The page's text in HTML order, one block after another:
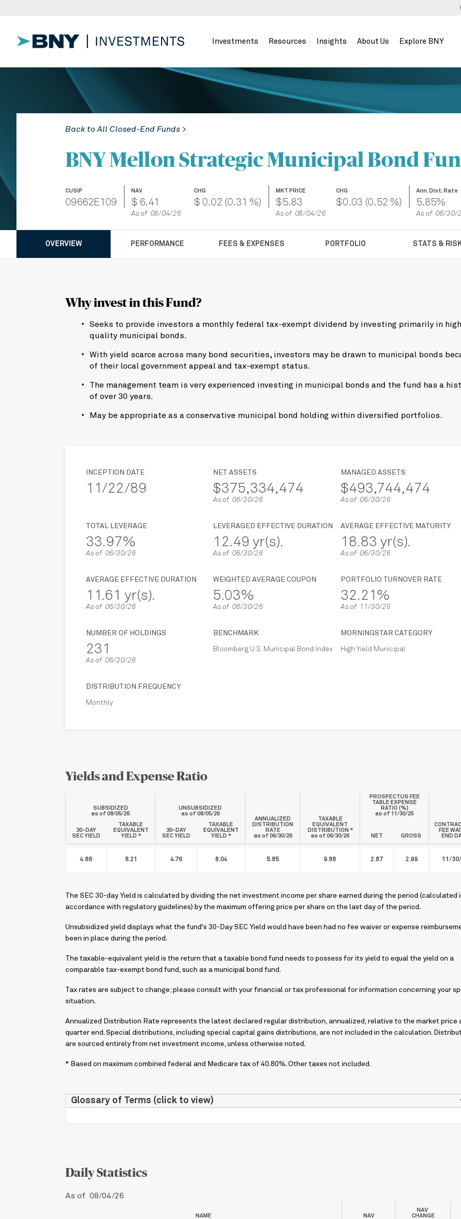
Investments Resources Insights About Us Explore BNY
Back to All Closed-End Funds >
BNY Mellon Strategic Municipal Bond
CUSIP
09662E109
NAV
$ 6.41
As of 08/04/26
CHG
$ 0.02 (0.31 %)
MKT PRICE
$5.83
As of 08/04/26
CHG
$0.03 (0.52 %)
Ann. Dist. Rate
5.85%
As of 06/30/
OVERVIEW PERFORMANCE FEES & EXPENSES PORTFOLIO STATS &
Why invest in this Fund?
Seeks to provide investors a monthly federal tax-exempt dividend by investing primarily in high
quality municipal bonds.
With yield scarce across many bond securities, investors may be drawn to municipal bonds
of their local government appeal and tax-exempt status.
The management team is very experienced investing in municipal bonds and the fund has a
of over 30 years.
May be appropriate as a conservative municipal bond holding within diversified portfolios.
INCEPTION DATE
11/22/89
NET ASSETS
$375,334,474
As of 06/30/26
MANAGED ASSETS
$493,744,474
As of 06/30/26
TOTAL LEVERAGE
33.97%
As of 06/30/26
LEVERAGED EFFECTIVE DURATION
12.49 yr(s).
As of 06/30/26
AVERAGE EFFECTIVE MATURITY
18.83 yr(s).
As of 06/30/26
AVERAGE EFFECTIVE DURATION
11.61 yr(s).
As of 06/30/26
WEIGHTED AVERAGE COUPON
5.03%
As of 06/30/26
PORTFOLIO TURNOVER RATE
32.21%
As of 11/30/25
NUMBER OF HOLDINGS
231
As of 06/30/26
BENCHMARK
Bloomberg U.S. Municipal Bond Index
MORNINGSTAR CATEGORY
High Yield Municipal
DISTRIBUTION FREQUENCY
Monthly
Yields and Expense Ratio
SUBSIDIZED
as of 08/05/26
UNSUBSIDIZED
as of 08/05/26
ANNUALIZED
DISTRIBUTION
RATE
as of 06/30/26
TAXABLE
EQUIVALENT
DISTRIBUTION *
as of 06/30/26
PROSPECTUS FEE
TABLE EXPENSE
RATIO (%)
as of 11/30/25
FEE
END
30-DAY
SEC YIELD
TAXABLE
EQUIVALENT
YIELD *
30-DAY
SEC YIELD
TAXABLE
EQUIVALENT
YIELD *
NET GROSS
4.86 8.21 4.76 8.04 5.85 9.88 2.87 2.99 11/
The SEC 30-day Yield is calculated by dividing the net investment income per share earned during the period (calculated
accordance with regulatory guidelines) by the maximum offering price per share on the last day of the period.
Unsubsidized yield displays what the fund's 30-Day SEC Yield would have been had no fee waiver or expense
been in place during the period.
The taxable-equivalent yield is the return that a taxable bond fund needs to possess for its yield to equal the yield on a
comparable tax-exempt bond fund, such as a municipal bond fund.
Tax rates are subject to change; please consult with your financial or tax professional for information concerning your
situation.
Annualized Distribution Rate represents the latest declared regular distribution, annualized, relative to the market price
quarter end. Special distributions, including special capital gains distributions, are not included in the calculation.
are sourced entirely from net investment income, unless otherwise noted.
* Based on maximum combined federal and Medicare tax of 40.80%. Other taxes not included.
Glossary of Terms (click to view)
Daily Statistics
As of 08/04/26
NAME NAV
NAV
CHANGE